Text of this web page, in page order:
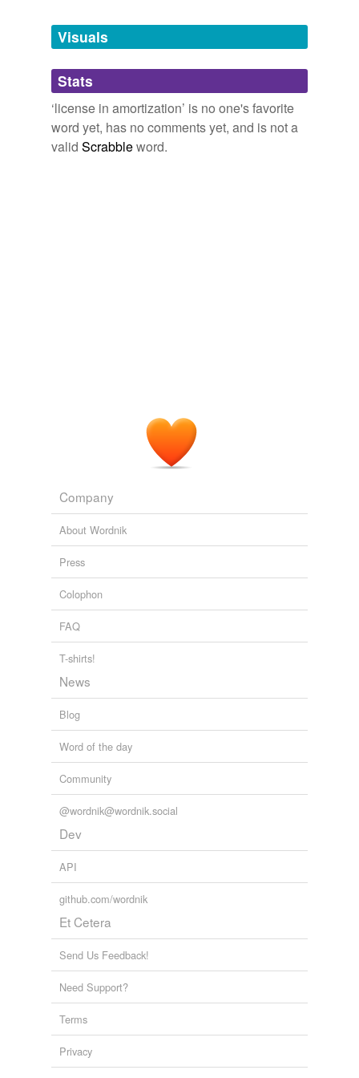
unavailable.
Adding tags is temporarily disabled while
we update our database.
Visuals
Stats
‘license in amortization’ is no one's favorite
word yet, has no comments yet, and is not a
valid Scrabbleword.
Company
About Wordnik
Press
Colophon
FAQ
T-shirts!
News
Blog
Word of the day
Community
@wordnik@wordnik.social
Dev
API
github.com/wordnik
Et Cetera
Send Us Feedback!
Need Support?
Terms
Privacy